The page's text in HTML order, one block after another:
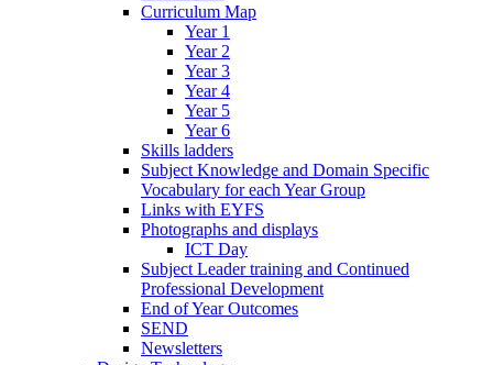
Curriculum Map
Year 1
Year 2
Year 3
Year 4
Year 5
Year 6
Skills ladders
Subject Knowledge and Domain Specific
Vocabulary for each Year Group
Links with EYFS
Photographs and displays
ICT Day
Subject Leader training and Continued
Professional Development
End of Year Outcomes
SEND
Newsletters